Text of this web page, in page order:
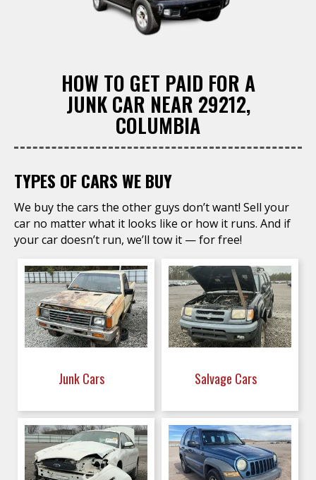
HOW TO GET PAID FOR A
JUNK CAR NEAR 29212,
COLUMBIA
TYPES OF CARS WE BUY
We buy the cars the other guys don’t want! Sell your
car no matter what it looks like or how it runs. And if
your car doesn’t run, we’ll tow it — for free!
Junk Cars Salvage Cars